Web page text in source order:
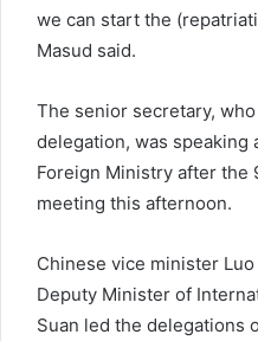
we can start the
Masud said.
The senior secretary,
delegation, was speaking
Foreign Ministry after
meeting this afternoon.
Chinese vice minister
Deputy Minister of
Suan led the delegations